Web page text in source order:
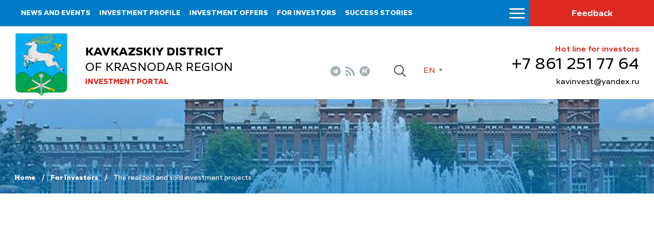
NEWS AND EVENTS INVESTMENT PROFILE INVESTMENT OFFERS FOR INVESTORS SUCCESS STORIES Feedback
KAVKAZSKIY DISTRICT
OF KRASNODAR REGION
INVESTMENT PORTAL
EN
Hot line for investors
+7 861 251 77 64
kavinvest@yandex.ru
Home For Investors The realized and sold investment projects